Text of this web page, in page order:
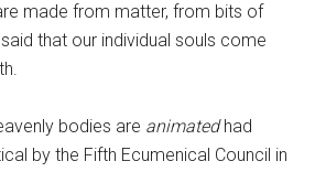
made from matter, from bits of
that our individual souls come
bodies are animatedhad
by the Fifth Ecumenical Council in